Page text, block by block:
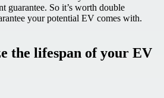
guarantee. So it’s worth double
your potential EV comes with.
the lifespan of your EV